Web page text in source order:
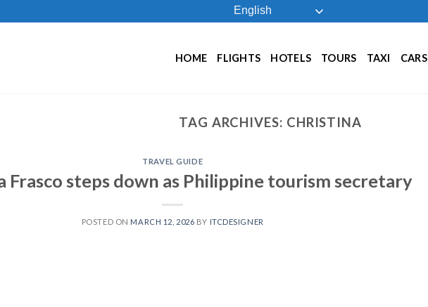
English
HOME FLIGHTS HOTELS TOURS TAXI CARS
TAG ARCHIVES: CHRISTINA
TRAVEL GUIDE
Frasco steps down as Philippine tourism secretary
POSTED ON MARCH 12, 2026 BY ITCDESIGNER